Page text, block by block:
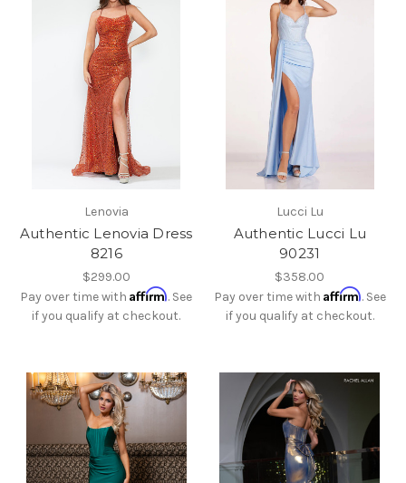
Lenovia
Authentic Lenovia Dress
8216
$299.00
Pay over time withAffirm. See
if you qualify at checkout.
Lucci Lu
Authentic Lucci Lu
90231
$358.00
Pay over time with Affirm. See
if you qualify at checkout.